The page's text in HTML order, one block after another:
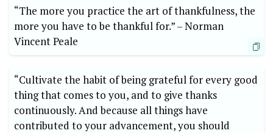
“The more you practice the art⁤ of⁢ thankfulness, the
more you have to be thankful for.”‌ –⁣ Norman
Vincent Peale
“Cultivate the‍ habit of being grateful for‍ every good
thing that comes to you, and​ to give thanks
continuously. And ​because all things have
contributed to your advancement, you should